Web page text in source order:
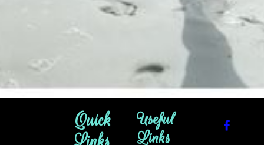
Quick
Useful
Links